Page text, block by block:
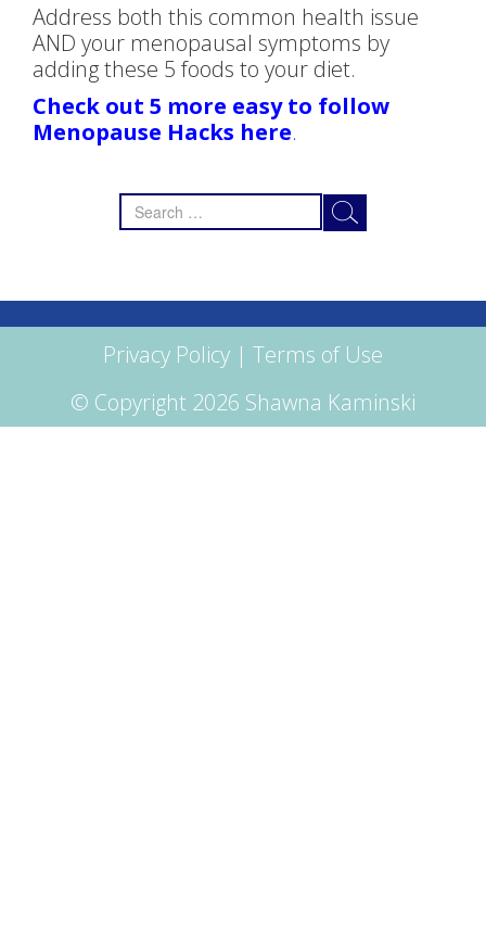
Address both this common health issue
AND your menopausal symptoms by
adding these 5 foods to your diet.
Check out 5 more easy to follow
Menopause Hacks here.
Search
for:
Privacy Policy | Terms of Use
© Copyright 2026 Shawna Kaminski